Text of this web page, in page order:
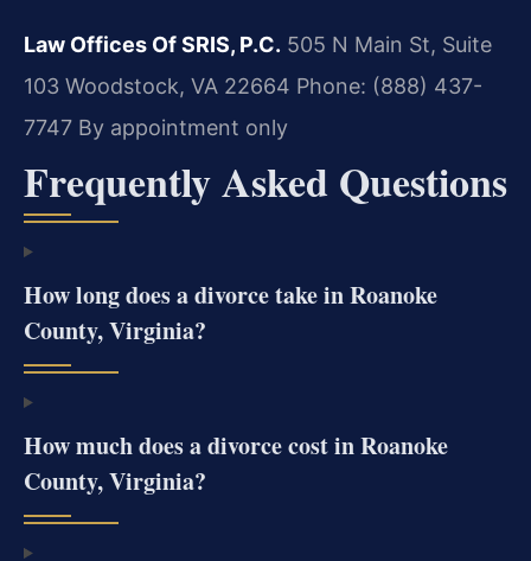
Law Offices Of SRIS, P.C. 505 N Main St, Suite
103 Woodstock, VA 22664 Phone: (888) 437-
7747 By appointment only
Frequently Asked Questions
How long does a divorce take in Roanoke
County, Virginia?
How much does a divorce cost in Roanoke
County, Virginia?